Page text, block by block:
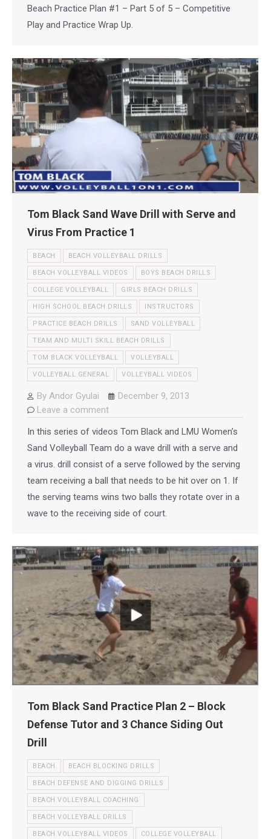
Beach Practice Plan #1 – Part 5 of 5 – Competitive
Play and Practice Wrap Up.
Tom Black Sand Wave Drill with Serve and
Virus From Practice 1
BEACH BEACH VOLLEYBALL DRILLS
BEACH VOLLEYBALL VIDEOS BOYS BEACH DRILLS
COLLEGE VOLLEYBALL GIRLS BEACH DRILLS
HIGH SCHOOL BEACH DRILLS INSTRUCTORS
PRACTICE BEACH DRILLS SAND VOLLEYBALL
TEAM AND MULTI SKILL BEACH DRILLS
TOM BLACK VOLLEYBALL VOLLEYBALL
VOLLEYBALL GENERAL VOLLEYBALL VIDEOS
By Andor Gyulai
December 9, 2013
Leave a comment
In this series of videos Tom Black and LMU Women’s
Sand Volleyball Team do a wave drill with a serve and
a virus. drill consist of a serve followed by the serving
team receiving a ball that needs to be hit over on 1. If
the serving teams wins two balls they rotate over in a
wave to the receiving side of court.
Tom Black Sand Practice Plan 2 – Block
Defense Tutor and 3 Chance Siding Out
Drill
BEACH BEACH BLOCKING DRILLS
BEACH DEFENSE AND DIGGING DRILLS
BEACH VOLLEYBALL COACHING
BEACH VOLLEYBALL DRILLS
BEACH VOLLEYBALL VIDEOS COLLEGE VOLLEYBALL